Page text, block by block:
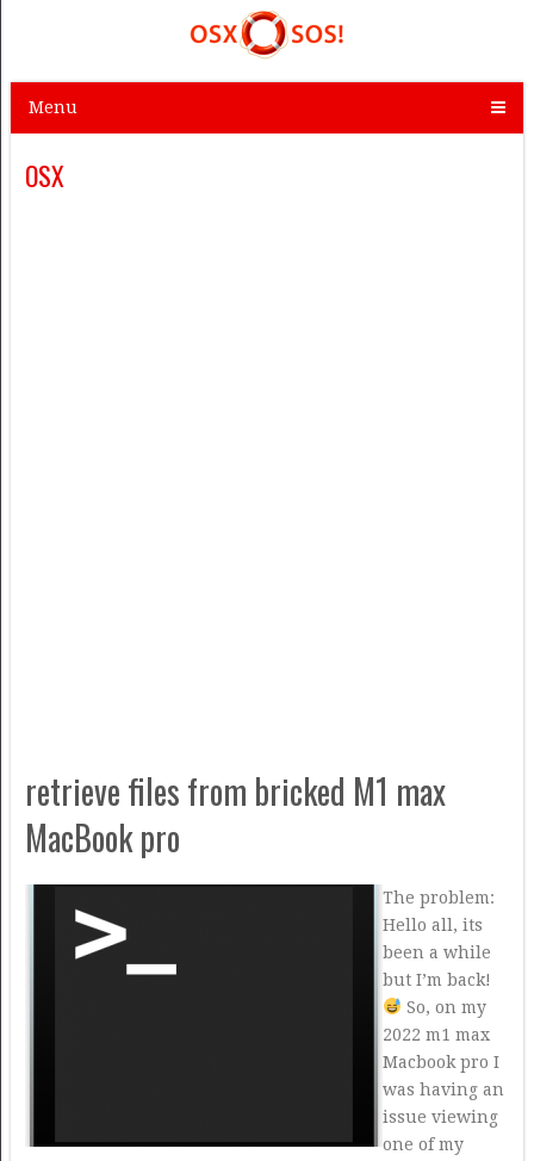
Menu
OSX
retrieve files from bricked M1 max
MacBook pro
The problem:
Hello all, its
been a while
but I’m back!
So, on my
2022 m1 max
Macbook pro I
was having an
issue viewing
one of my